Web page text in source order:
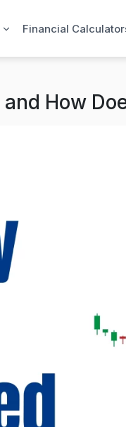
Financial
How